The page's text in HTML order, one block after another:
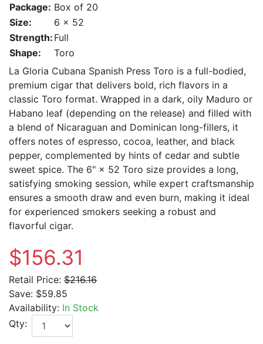
Package: Box of 20
Size:
6 x 52
Strength: Full
Shape:
Toro
La Gloria Cubana Spanish Press Toro is a full-bodied,
premium cigar that delivers bold, rich flavors in a
classic Toro format. Wrapped in a dark, oily Maduro or
Habano leaf (depending on the release) and filled with
a blend of Nicaraguan and Dominican long-fillers, it
offers notes of espresso, cocoa, leather, and black
pepper, complemented by hints of cedar and subtle
sweet spice. The 6" × 52 Toro size provides a long,
satisfying smoking session, while expert craftsmanship
ensures a smooth draw and even burn, making it ideal
for experienced smokers seeking a robust and
flavorful cigar.
$156.31
Retail Price: $216.16
Save: $59.85
Availability: In Stock
Qty: